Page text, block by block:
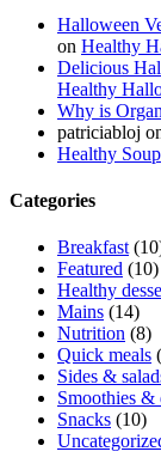
Halloween
on Healthy
Delicious
Healthy
Why is
patriciabloj
Healthy Soup
Categories
Breakfast
Featured (10)
Healthy
Mains (14)
Nutrition (8)
Quick meals
Sides &
Smoothies &
Snacks (10)